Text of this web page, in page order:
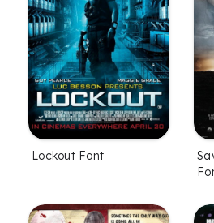
Lockout Font